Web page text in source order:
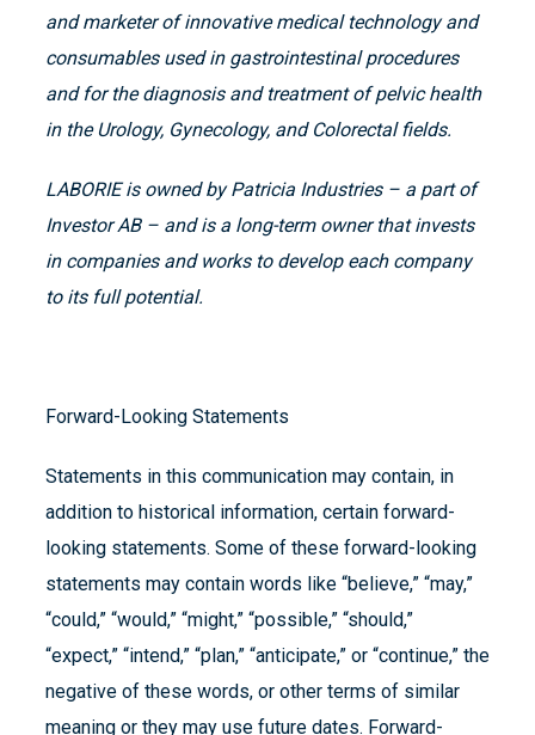
and marketer of innovative medical technology and
consumables used in gastrointestinal procedures
and for the diagnosis and treatment of pelvic health
in the Urology, Gynecology, and Colorectal fields.
LABORIE is owned by Patricia Industries – a part of
Investor AB – and is a long-term owner that invests
in companies and works to develop each company
to its full potential.
Forward-Looking Statements
Statements in this communication may contain, in
addition to historical information, certain forward-
looking statements. Some of these forward-looking
statements may contain words like “believe,” “may,”
“could,” “would,” “might,” “possible,” “should,”
“expect,” “intend,” “plan,” “anticipate,” or “continue,” the
negative of these words, or other terms of similar
meaning or they may use future dates. Forward-